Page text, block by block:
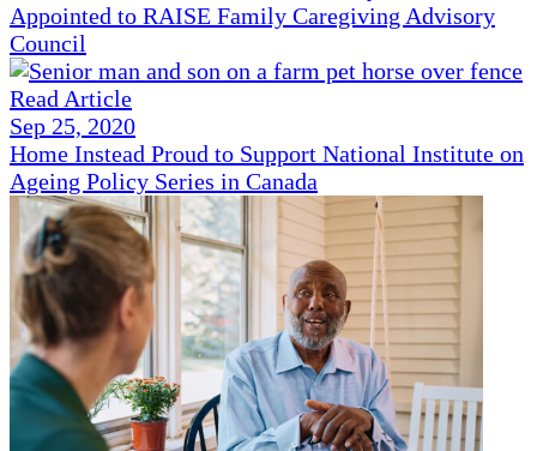
Appointed to RAISE Family Caregiving Advisory
Council
Read Article
Sep 25, 2020
Home Instead Proud to Support National Institute on
Ageing Policy Series in Canada